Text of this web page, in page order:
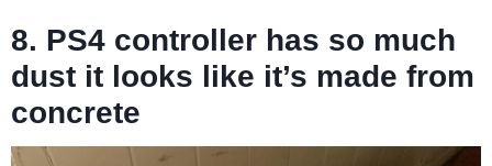
8. PS4 controller has so much
dust it looks like it’s made from
concrete